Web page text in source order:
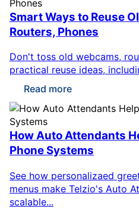
Smart Ways to Reuse
Routers, Phones
Don't toss old webcams,
practical reuse ideas,
Read more
How Auto Attendants
Phone Systems
See how personalizaed
menus make Telzio's Auto
scalable...